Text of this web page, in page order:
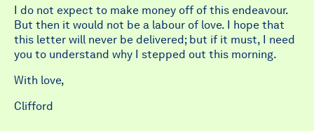
I do not expect to make money off of this endeavour.
But then it would not be a labour of love. I hope that
this letter will never be delivered; but if it must, I need
you to understand why I stepped out this morning.
With love,
Clifford